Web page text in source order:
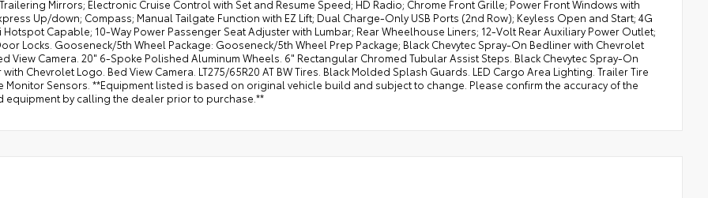
Mirrors; Electronic Cruise Control with Set and Resume Speed; HD Radio; Chrome Front Grille; Power Front Windows with
Up/down; Compass; Manual Tailgate Function with EZ Lift; Dual Charge-Only USB Ports (2nd Row); Keyless Open and Start; 4G
Hotspot Capable; 10-Way Power Passenger Seat Adjuster with Lumbar; Rear Wheelhouse Liners; 12-Volt Rear Auxiliary Power Outlet;
Locks. Gooseneck/5th Wheel Package: Gooseneck/5th Wheel Prep Package; Black Chevytec Spray-On Bedliner with Chevrolet
View Camera. 20" 6-Spoke Polished Aluminum Wheels. 6" Rectangular Chromed Tubular Assist Steps. Black Chevytec Spray-On
Chevrolet Logo. Bed View Camera. LT275/65R20 AT BW Tires. Black Molded Splash Guards. LED Cargo Area Lighting. Trailer Tire
Monitor Sensors. **Equipment listed is based on original vehicle build and subject to change. Please confirm the accuracy of the
equipment by calling the dealer prior to purchase.**